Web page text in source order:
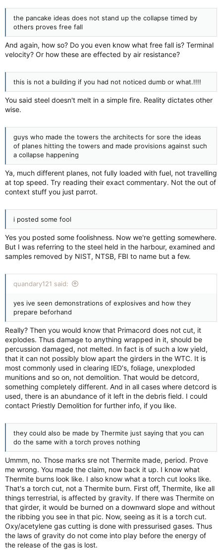
the pancake ideas does not stand up the collapse timed by
others proves free fall
And again, how so? Do you even know what free fall is? Terminal
velocity? Or how these are effected by air resistance?
this is not a building if you had not noticed dumb or what.!!!!
You said steel doesn't melt in a simple fire. Reality dictates other
wise.
guys who made the towers the architects for sore the ideas
of planes hitting the towers and made provisions against such
a collapse happening
Ya, much different planes, not fully loaded with fuel, not travelling
at top speed. Try reading their exact commentary. Not the out of
context stuff you just parrot.
i posted some fool
Yes you posted some foolishness. Now we're getting somewhere.
But I was referring to the steel held in the harbour, examined and
samples removed by NIST, NTSB, FBI to name but a few.
quandary121 said:
yes ive seen demonstrations of explosives and how they
prepare beforhand
Really? Then you would know that Primacord does not cut, it
explodes. Thus damage to anything wrapped in it, should be
percussion damaged, not melted. In fact is of such a low yield,
that it can not possibly blow apart the girders in the WTC. It is
most commonly used in clearing IED's, foliage, unexploded
munitions and so on, not demolition. That would be detcord,
something completely different. And in all cases where detcord is
used, there is an abundance of it left in the debris field. I could
contact Priestly Demolition for further info, if you like.
they could also be made by Thermite just saying that you can
do the same with a torch proves nothing
Ummm, no. Those marks sre not Thermite made, period. Prove
me wrong. You made the claim, now back it up. I know what
Thermite burns look like. I also know what a torch cut looks like.
That's a torch cut, not a Thermite burn. First off, Thermite, like all
things terrestrial, is affected by gravity. If there was Thermite on
that girder, it would be burned on a downward slope and without
the ribbing you see in that pic. Now, seeing as it is a torch cut.
Oxy/acetylene gas cutting is done with pressurised gases. Thus
the laws of gravity do not come into play before the energy of
the release of the gas is lost.